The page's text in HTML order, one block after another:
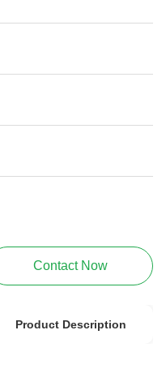
Contact Now
Product Description